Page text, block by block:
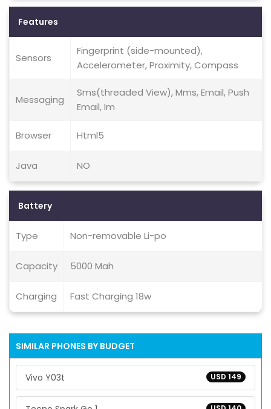
Features
Sensors
Fingerprint (side-mounted),
Accelerometer, Proximity, Compass
Messaging
Sms(threaded View), Mms, Email, Push
Email, Im
Browser Html5
Java NO
Battery
Type Non-removable Li-po
Capacity 5000 Mah
Charging Fast Charging 18w
SIMILAR PHONES BY BUDGET
USD 149
Vivo Y03t